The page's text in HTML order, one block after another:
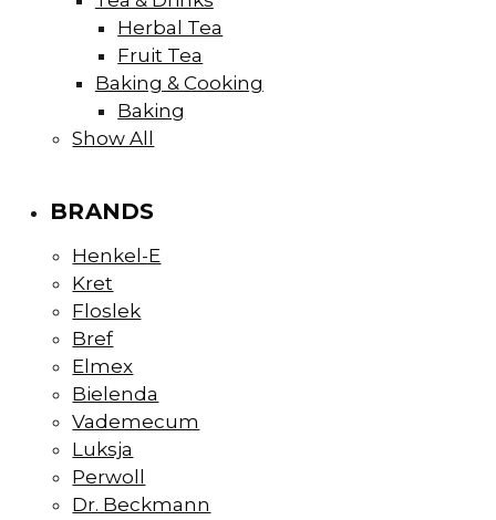
Herbal Tea
Fruit Tea
Baking & Cooking
Baking
Show All
BRANDS
Henkel-E
Kret
Floslek
Bref
Elmex
Bielenda
Vademecum
Luksja
Perwoll
Dr. Beckmann